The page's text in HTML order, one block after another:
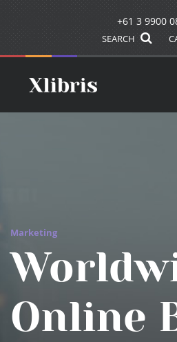
+61 3 9900
SEARCH
Marketing
Online